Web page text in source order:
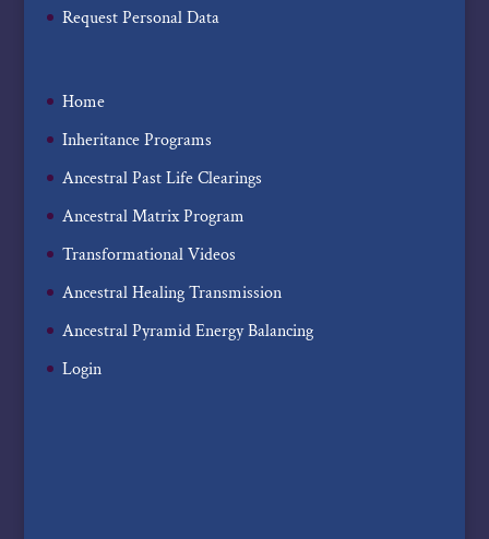
Request Personal Data
Home
Inheritance Programs
Ancestral Past Life Clearings
Ancestral Matrix Program
Transformational Videos
Ancestral Healing Transmission
Ancestral Pyramid Energy Balancing
Login